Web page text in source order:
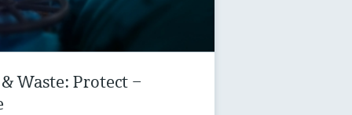
Waste: Protect –